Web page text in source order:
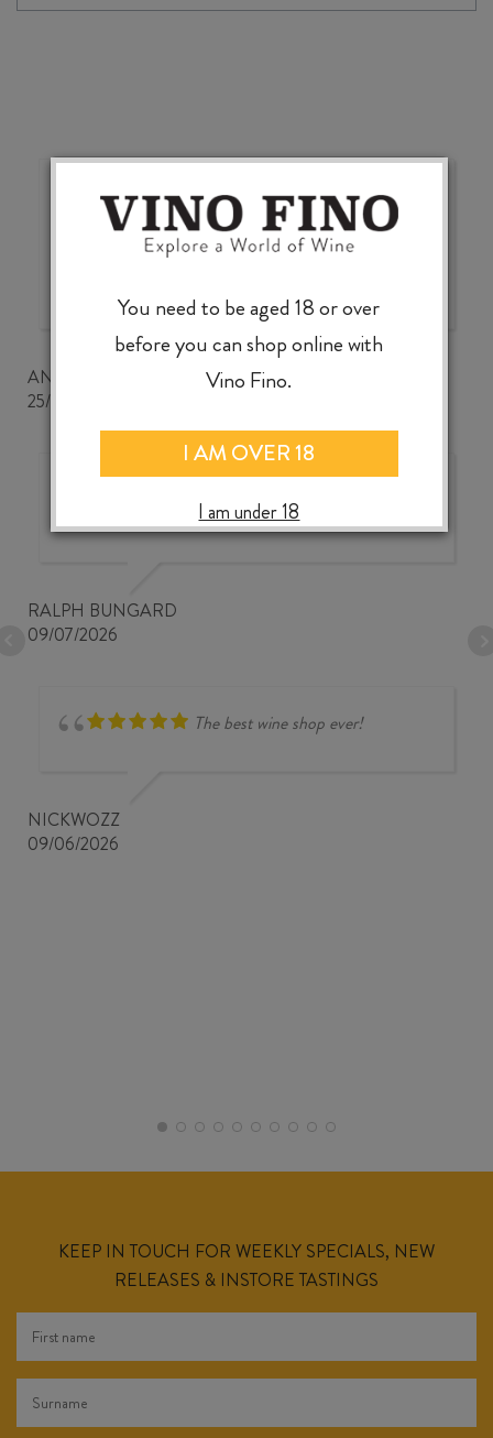
2025
Wonderful choice, wonderful
value, knowledgeable service
ANDREW CLANCEY
25/07/2026
RALPH BUNGARD
09/07/2026
The best wine shop ever!
NICKWOZZ
09/06/2026
KEEP IN TOUCH FOR WEEKLY SPECIALS, NEW
RELEASES & INSTORE TASTINGS
You need to be aged 18 or over
before you can shop online with
Vino Fino.
I AM OVER 18
I am under 18